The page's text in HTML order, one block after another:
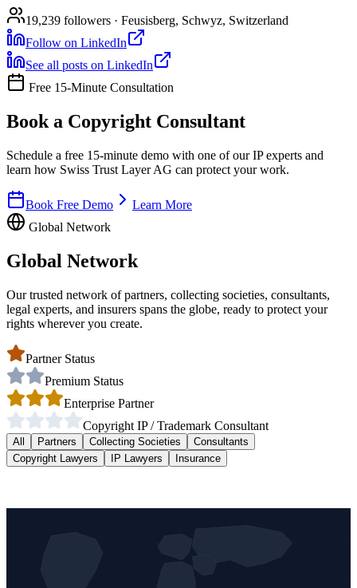
19,239 followers · Feusisberg, Schwyz, Switzerland
Follow on LinkedIn
See all posts on LinkedIn
Free 15-Minute Consultation
Book a Copyright Consultant
Schedule a free 15-minute demo with one of our IP experts and
learn how Swiss Trust Layer AG can protect your work.
Book Free Demo
Learn More
Global Network
Global Network
Our trusted network of partners, collecting societies, consultants,
legal experts, and insurers spans the globe, ready to protect your
rights wherever you create.
Partner Status
Premium Status
Enterprise Partner
Copyright IP / Trademark Consultant
All Partners Collecting Societies
Consultants
Copyright Lawyers
IP Lawyers Insurance